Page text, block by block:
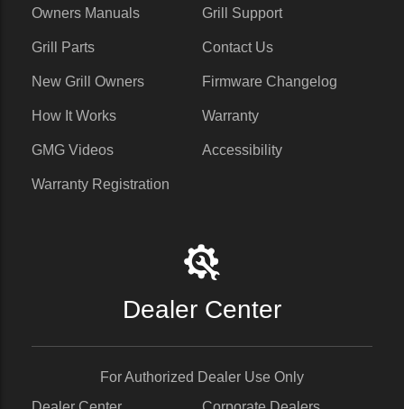
Owners Manuals
Grill Parts
New Grill Owners
How It Works
GMG Videos
Warranty Registration
Grill Support
Contact Us
Firmware Changelog
Warranty
Accessibility
Dealer Center
For Authorized Dealer Use Only